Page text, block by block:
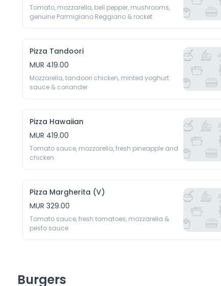
Tomato, mozzarella, bell pepper, mushrooms,
genuine Parmigiano Reggiano & rocket
Pizza Tandoori
MUR 419.00
Mozzarella, tandoori chicken, minted yoghurt
sauce & coriander
Pizza Hawaiian
MUR 419.00
Tomato sauce, mozzarella, fresh pineapple and
chicken
Pizza Margherita (V)
MUR 329.00
Tomato sauce, fresh tomatoes, mozzarella &
pesto sauce
Burgers